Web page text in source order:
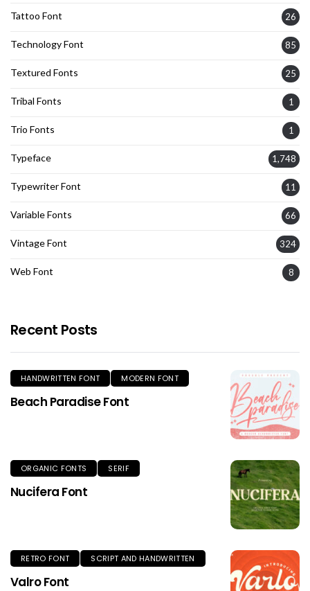
Tattoo Font 26
Technology Font 85
Textured Fonts 25
Tribal Fonts 1
Trio Fonts 1
Typeface 1,748
Typewriter Font 11
Variable Fonts 66
Vintage Font 324
Web Font 8
Recent Posts
HANDWRITTEN FONT MODERN FONT
Beach Paradise Font
ORGANIC FONTS SERIF
Nucifera Font
RETRO FONT SCRIPT AND HANDWRITTEN
Valro Font